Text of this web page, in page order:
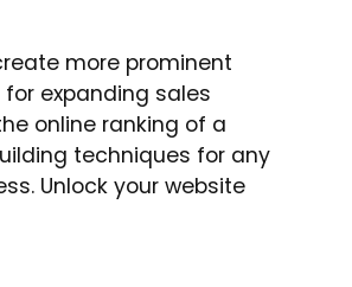
more prominent
expanding sales
online ranking of a
techniques for any
Unlock your website